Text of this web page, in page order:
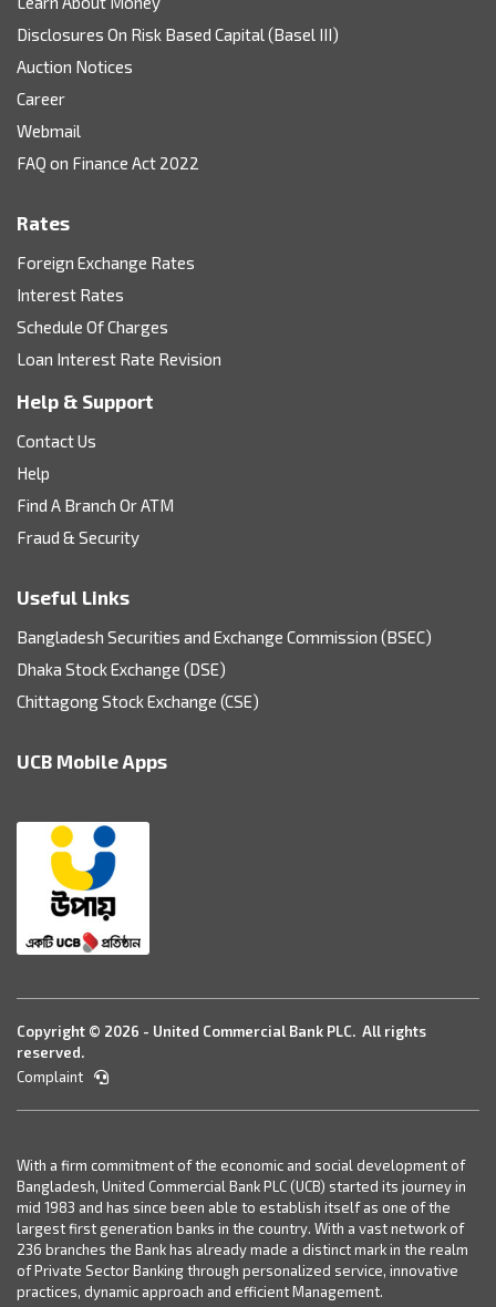
Disclosures On Risk Based Capital (Basel III)
Auction Notices
Career
Webmail
FAQ on Finance Act 2022
Rates
Foreign Exchange Rates
Interest Rates
Schedule Of Charges
Loan Interest Rate Revision
Help & Support
Contact Us
Help
Find A Branch Or ATM
Fraud & Security
Useful Links
Bangladesh Securities and Exchange Commission (BSEC)
Dhaka Stock Exchange (DSE)
Chittagong Stock Exchange (CSE)
UCB Mobile Apps
Copyright © 2026 - United Commercial Bank PLC. All rights
reserved.
Complaint
With a firm commitment of the economic and social development of
Bangladesh, United Commercial Bank PLC (UCB) started its journey in
mid 1983 and has since been able to establish itself as one of the
largest first generation banks in the country. With a vast network of
236 branches the Bank has already made a distinct mark in the realm
of Private Sector Banking through personalized service, innovative
practices, dynamic approach and efficient Management.